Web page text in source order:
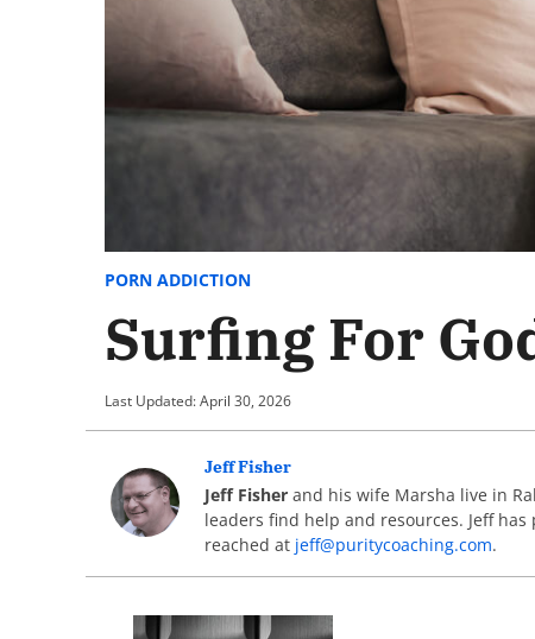
PORN ADDICTION
Surfing For
Last Updated: April 30, 2026
Jeff Fisher
Jeff Fisherand his wife Marsha live in
leaders find help and resources. Jeff
reached at jeff@puritycoaching.com.